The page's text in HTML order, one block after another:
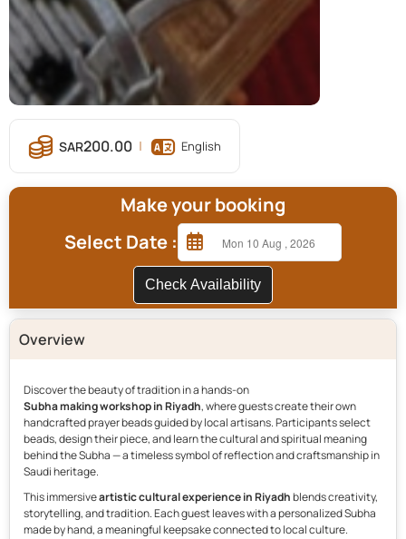
200.00 English
Make your booking
Select Date :
Check Availability
Overview
Discover the beauty of tradition in a hands-on
Subha making workshop in Riyadh, where guests create their own
handcrafted prayer beads guided by local artisans. Participants select
beads, design their piece, and learn the cultural and spiritual meaning
behind the Subha — a timeless symbol of reflection and craftsmanship in
Saudi heritage.
This immersiveartistic cultural experience in Riyadhblends creativity,
storytelling, and tradition. Each guest leaves with a personalized Subha
made by hand, a meaningful keepsake connected to local culture.